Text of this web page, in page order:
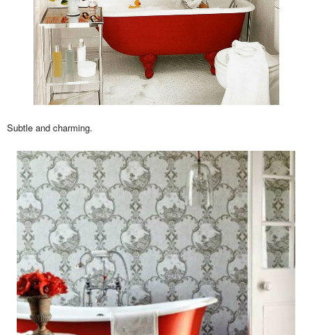
Subtle and charming.